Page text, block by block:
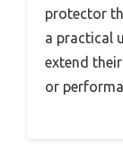
protector
a practical
extend
or